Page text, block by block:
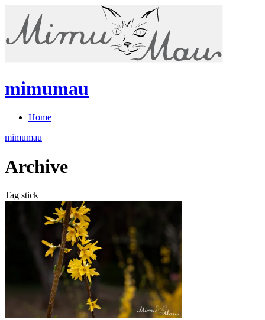
mimumau
Home
mimumau
Archive
Tag stick